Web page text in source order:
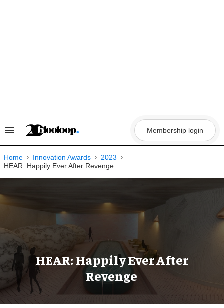
Search
Navigation
Membership login
Home Innovation Awards
2023
HEAR: Happily Ever After Revenge
HEAR: Happily Ever After
Revenge